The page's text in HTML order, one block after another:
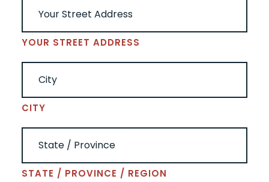
YOUR STREET ADDRESS
CITY
STATE / PROVINCE / REGION